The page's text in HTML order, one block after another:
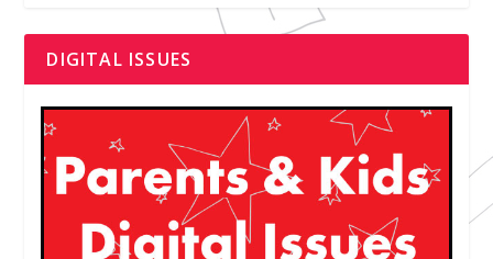
DIGITAL ISSUES